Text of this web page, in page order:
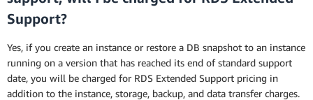
Support?
Yes, if you create an instance or restore a DB snapshot to an instance
running on a version that has reached its end of standard support
date, you will be charged for RDS Extended Support pricing in
addition to the instance, storage, backup, and data transfer charges.